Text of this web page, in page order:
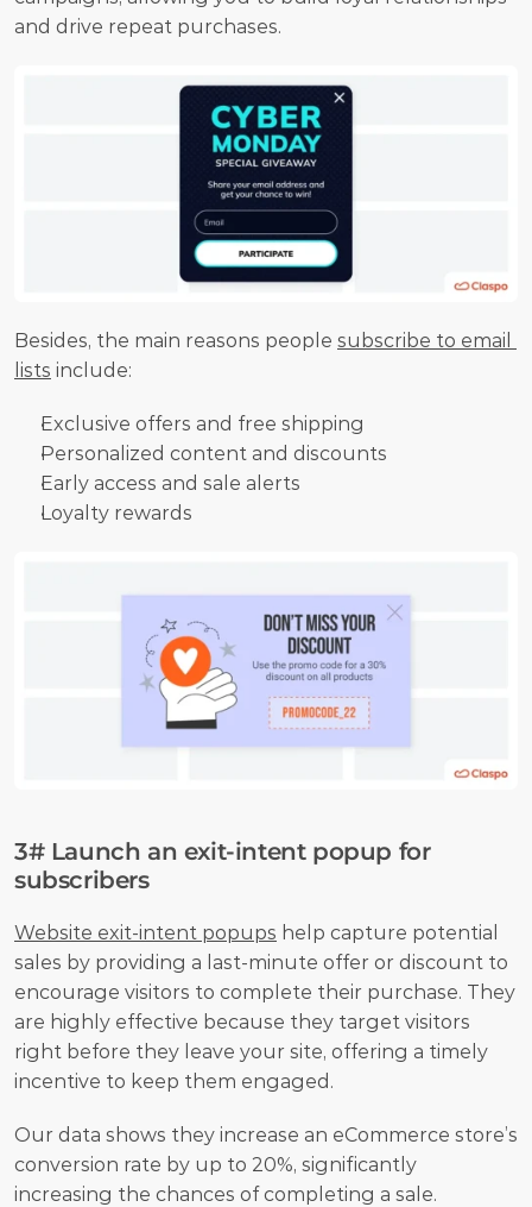
and drive repeat purchases.
Besides, the main reasons people subscribe to email
lists include:
Exclusive offers and free shipping
Personalized content and discounts
Early access and sale alerts
Loyalty rewards
3# Launch an exit-intent popup for
subscribers
Website exit-intent popups help capture potential
sales by providing a last-minute offer or discount to
encourage visitors to complete their purchase. They
are highly effective because they target visitors
right before they leave your site, offering a timely
incentive to keep them engaged.
Our data shows they increase an eCommerce store’s
conversion rate by up to 20%, significantly
increasing the chances of completing a sale.